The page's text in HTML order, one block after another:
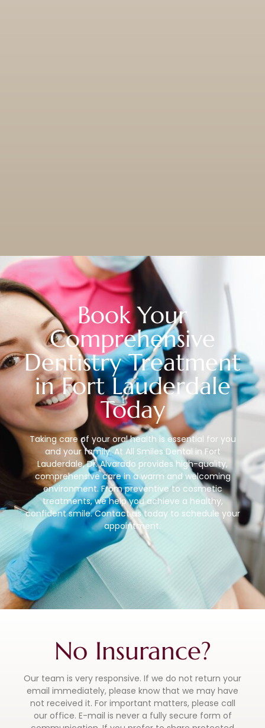
Book Your
Comprehensive
Dentistry Treatment
in Fort Lauderdale
Today
Taking care of your oral health is essential for you
and your family. At All Smiles Dental in Fort
Lauderdale, Dr. Alvarado provides high-quality,
comprehensive care in a warm and welcoming
environment. From preventive to cosmetic
treatments, we help you achieve a healthy,
confident smile. Contact us today to schedule your
appointment.
No Insurance?
Our team is very responsive. If we do not return your
email immediately, please know that we may have
not received it. For important matters, please call
our office. E-mail is never a fully secure form of